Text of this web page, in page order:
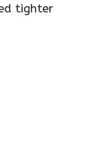
tighter